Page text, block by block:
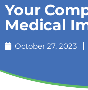
Your
Medical
October 27, 2023